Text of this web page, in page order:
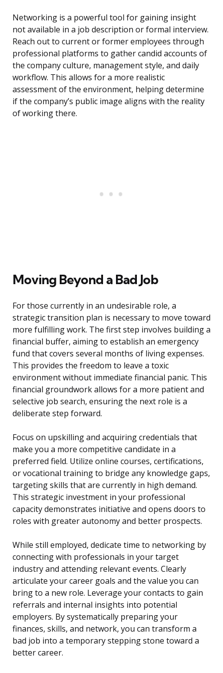
Networking is a powerful tool for gaining insight
not available in a job description or formal interview.
Reach out to current or former employees through
professional platforms to gather candid accounts of
the company culture, management style, and daily
workflow. This allows for a more realistic
assessment of the environment, helping determine
if the company’s public image aligns with the reality
of working there.
Moving Beyond a Bad Job
For those currently in an undesirable role, a
strategic transition plan is necessary to move toward
more fulfilling work. The first step involves building a
financial buffer, aiming to establish an emergency
fund that covers several months of living expenses.
This provides the freedom to leave a toxic
environment without immediate financial panic. This
financial groundwork allows for a more patient and
selective job search, ensuring the next role is a
deliberate step forward.
Focus on upskilling and acquiring credentials that
make you a more competitive candidate in a
preferred field. Utilize online courses, certifications,
or vocational training to bridge any knowledge gaps,
targeting skills that are currently in high demand.
This strategic investment in your professional
capacity demonstrates initiative and opens doors to
roles with greater autonomy and better prospects.
While still employed, dedicate time to networking by
connecting with professionals in your target
industry and attending relevant events. Clearly
articulate your career goals and the value you can
bring to a new role. Leverage your contacts to gain
referrals and internal insights into potential
employers. By systematically preparing your
finances, skills, and network, you can transform a
bad job into a temporary stepping stone toward a
better career.